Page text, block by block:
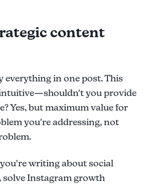
content
everything in one post. This
you provide
Yes, but maximum value for
you're addressing, not
writing about social
solve Instagram growth